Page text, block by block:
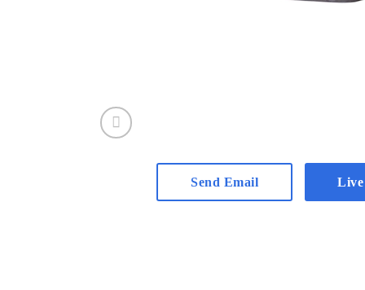
Send Email